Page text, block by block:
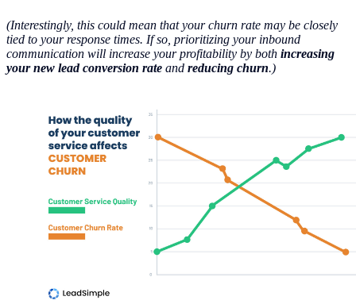
(Interestingly, this could mean that your churn rate may be closely
tied to your response times. If so, prioritizing your inbound
communication will increase your profitability by both increasing
your new lead conversion rate and reducing churn.)